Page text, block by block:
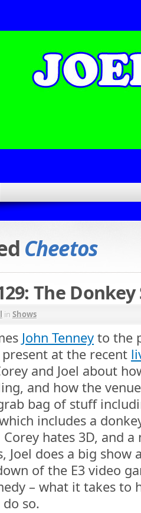
Cheetos
The
in Shows
John Tenney to the
at the recent
and Joel about
and how the
bag of stuff
includes a
hates 3D, and
Joel does a big show
of the E3 video
– what it takes to
so.